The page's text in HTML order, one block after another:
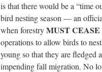
is that there would be a “time
bird nesting season — an
when forestryMUST CEASE
operations to allow birds to
young so that they are fledged
impending fall migration. No